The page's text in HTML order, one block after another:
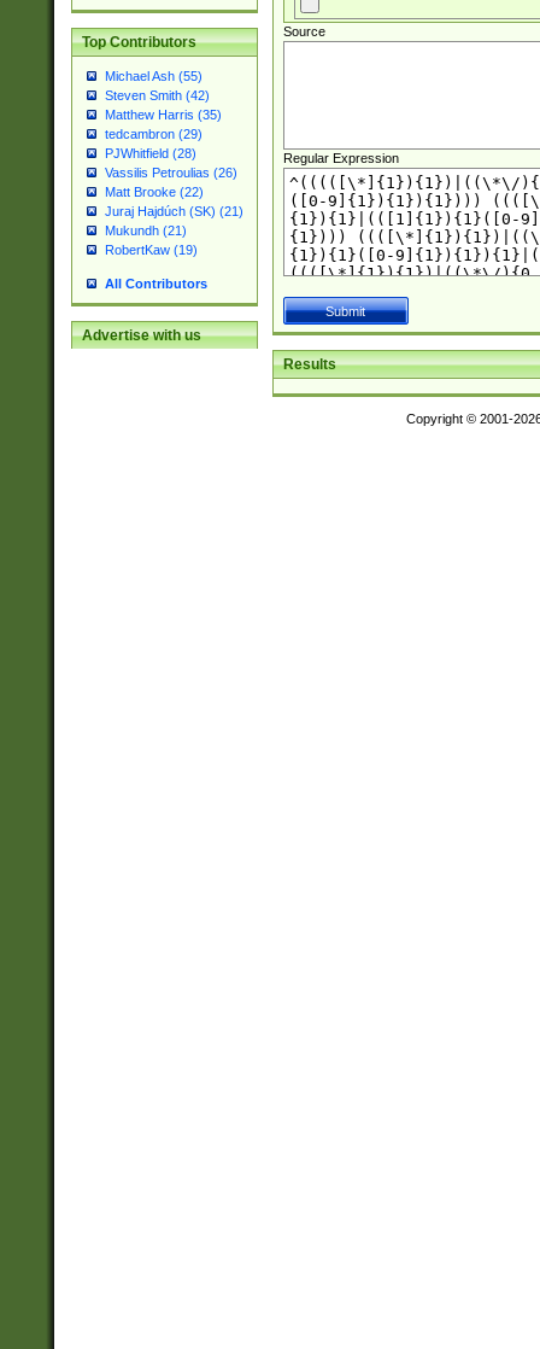
Top Contributors
Michael Ash (55)
Steven Smith (42)
Matthew Harris (35)
tedcambron (29)
PJWhitfield (28)
Vassilis Petroulias (26)
Matt Brooke (22)
Juraj Hajdúch (SK) (21)
Mukundh (21)
RobertKaw (19)
All Contributors
Advertise with us
Source
Regular Expression
Results
Copyright © 2001-